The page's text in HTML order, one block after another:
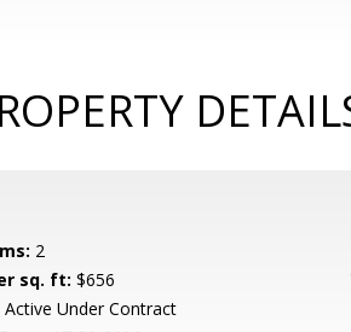
2
sq. ft: $656
Active Under Contract